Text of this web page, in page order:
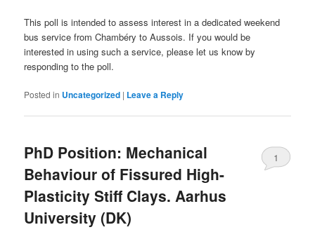
This poll is intended to assess interest in a dedicated weekend
bus service from Chambéry to Aussois. If you would be
interested in using such a service, please let us know by
responding to the poll.
Posted in Uncategorized | Leave a Reply
PhD Position: Mechanical
Behaviour of Fissured High-
Plasticity Stiff Clays. Aarhus
University (DK)
1